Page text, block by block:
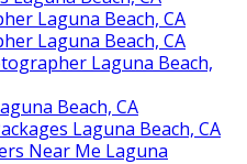
Laguna Beach, CA
Laguna Beach, CA
Laguna Beach,
Beach, CA
Laguna Beach, CA
Near Me Laguna